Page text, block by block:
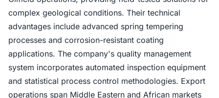
complex geological conditions. Their technical
advantages include advanced spring tempering
processes and corrosion-resistant coating
applications. The company's quality management
system incorporates automated inspection equipment
and statistical process control methodologies. Export
operations span Middle Eastern and African markets